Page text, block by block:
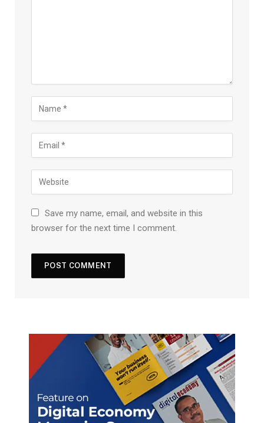
Save my name, email, and website in this
browser for the next time I comment.